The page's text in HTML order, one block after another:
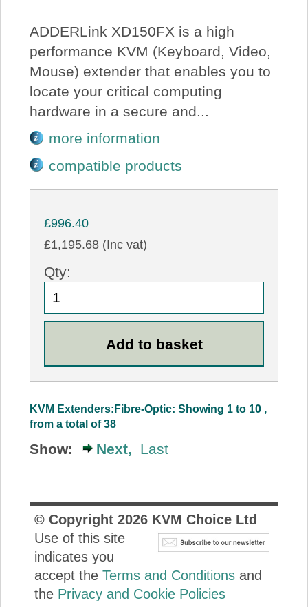
ADDERLink XD150FX is a high
performance KVM (Keyboard, Video,
Mouse) extender that enables you to
locate your critical computing
hardware in a secure and...
more information
compatible products
£996.40
£1,195.68 (Inc vat)
Qty:
KVM Extenders:Fibre-Optic: Showing 1 to 10 ,
from a total of 38
Show: Next, Last
© Copyright 2026KVM Choice Ltd
Use of this site
indicates you
accept the Terms and Conditionsand
the Privacy and Cookie Policies